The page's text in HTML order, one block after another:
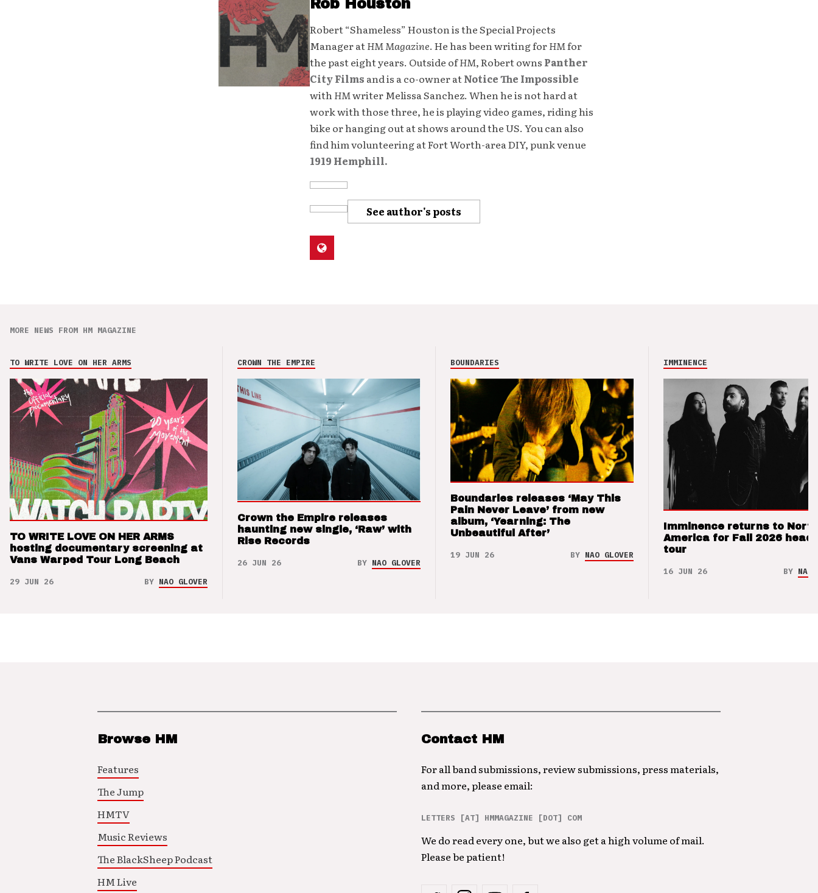
Rob Houston
Robert “Shameless” Houston is the Special Projects
Manager atHM Magazine. He has been writing forHMfor
the past eight years. Outside ofHM, Robert owns Panther
City Films and is a co-owner atNotice The Impossible
withHMwriter Melissa Sanchez. When he is not hard at
work with those three, he is playing video games, riding his
bike or hanging out at shows around the US. You can also
find him volunteering at Fort Worth-area DIY, punk venue
1919 Hemphill.
See author's posts
MORE NEWS FROM HM MAGAZINE
TO WRITE LOVE ON HER ARMS
TO WRITE LOVE ON HER ARMS
hosting documentary screening at
Vans Warped Tour Long Beach
29 JUN 26 BY NAO GLOVER
CROWN THE EMPIRE
Crown the Empire releases
haunting new single, ‘Raw’ with
Rise Records
26 JUN 26 BY NAO GLOVER
BOUNDARIES
Boundaries releases ‘May This
Pain Never Leave’ from new
album, ‘Yearning: The
Unbeautiful After’
19 JUN 26 BY NAO GLOVER
IMMINENCE
Imminence returns to North
America for Fall 2026
tour
16 JUN 26 BY NAO
Browse HM
Features
The Jump
HMTV
Music Reviews
The BlackSheep Podcast
HM Live
Contact HM
For all band submissions, review submissions, press materials,
and more, please email:
LETTERS [AT] HMMAGAZINE [DOT] COM
We do read every one, but we also get a high volume of mail.
Please be patient!